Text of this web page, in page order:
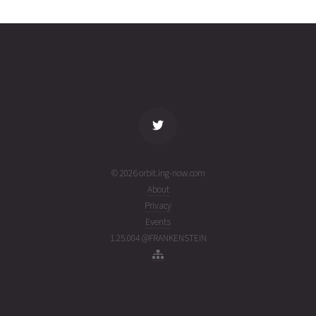
(26212.67864176)
© 2026 orbit.ing-now.com
About
Privacy
Events
1.25.004 @FRANKENSTEIN